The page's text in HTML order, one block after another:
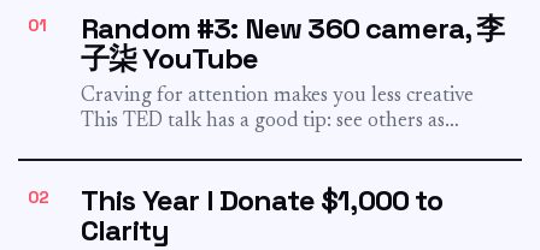
01
Random #3: New 360 camera, 李
子柒 YouTube
Craving for attention makes you less creative
This TED talk has a good tip: see others as
02
This Year I Donate $1,000 to
Clarity